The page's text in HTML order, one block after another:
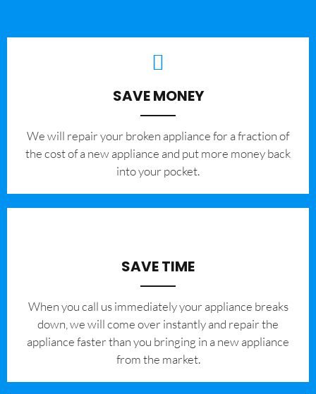
SAVE MONEY
We will repair your broken appliance for a fraction of
the cost of a new appliance and put more money back
into your pocket.
SAVE TIME
When you call us immediately your appliance breaks
down, we will come over instantly and repair the
appliance faster than you bringing in a new appliance
from the market.